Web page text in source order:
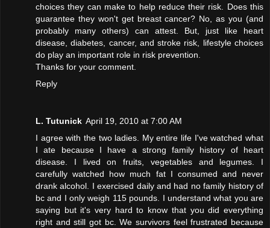
choices they can make to help reduce their risk. Does this
guarantee they won't get breast cancer? No, as you (and
probably many others) can attest. But, just like heart
disease, diabetes, cancer, and stroke risk, lifestyle choices
do play an important role in risk prevention.
Thanks for your comment.
Reply
L. Tutunick April 19, 2010 at 7:00 AM
I agree with the two ladies. My entire life I've watched what
I ate because I have a strong family history of heart
disease. I lived on fruits, vegetables and legumes. I
carefully watched how much fat I consumed and never
drank alcohol. I exercised daily and had no family history of
bc and I only weigh 115 pounds. I understand what you are
saying but it's very hard to know that you did everything
right and still got bc. We survivors feel frustrated because